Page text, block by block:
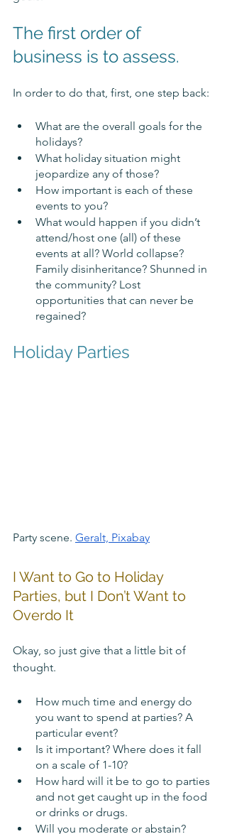
The first order of
business is to assess.
In order to do that, first, one step back:
What are the overall goals for the
holidays?
What holiday situation might
jeopardize any of those?
How important is each of these
events to you?
What would happen if you didn’t
attend/host one (all) of these
events at all? World collapse?
Family disinheritance? Shunned in
the community? Lost
opportunities that can never be
regained?
Holiday Parties
Party scene. Geralt, Pixabay
I Want to Go to Holiday
Parties, but I Don’t Want to
Overdo It
Okay, so just give that a little bit of
thought.
How much time and energy do
you want to spend at parties? A
particular event?
Is it important? Where does it fall
on a scale of 1-10?
How hard will it be to go to parties
and not get caught up in the food
or drinks or drugs.
Will you moderate or abstain?